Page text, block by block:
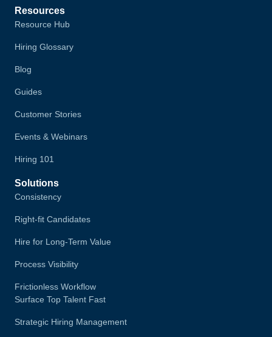
Resources
Resource Hub
Hiring Glossary
Blog
Guides
Customer Stories
Events & Webinars
Hiring 101
Solutions
Consistency
Right-fit Candidates
Hire for Long-Term Value
Process Visibility
Frictionless Workflow
Surface Top Talent Fast
Strategic Hiring Management